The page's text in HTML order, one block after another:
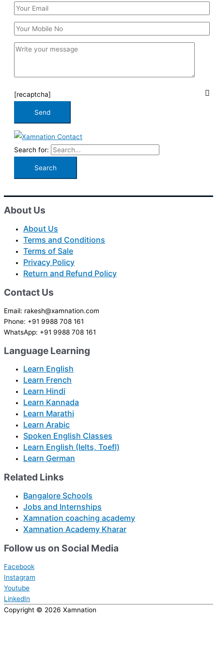
[recaptcha]
Search for:
About Us
About Us
Terms and Conditions
Terms of Sale
Privacy Policy
Return and Refund Policy
Contact Us
Email: rakesh@xamnation.com
Phone: +91 9988 708 161
WhatsApp: +91 9988 708 161
Language Learning
Learn English
Learn French
Learn Hindi
Learn Kannada
Learn Marathi
Learn Arabic
Spoken English Classes
Learn English (Ielts, Toefl)
Learn German
Related Links
Bangalore Schools
Jobs and Internships
Xamnation coaching academy
Xamnation Academy Kharar
Follow us on Social Media
Facebook
Instagram
Youtube
LinkedIn
Copyright © 2026 Xamnation